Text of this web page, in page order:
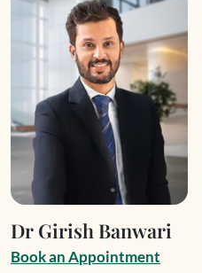
Dr Girish Banwari
BookanAppointment